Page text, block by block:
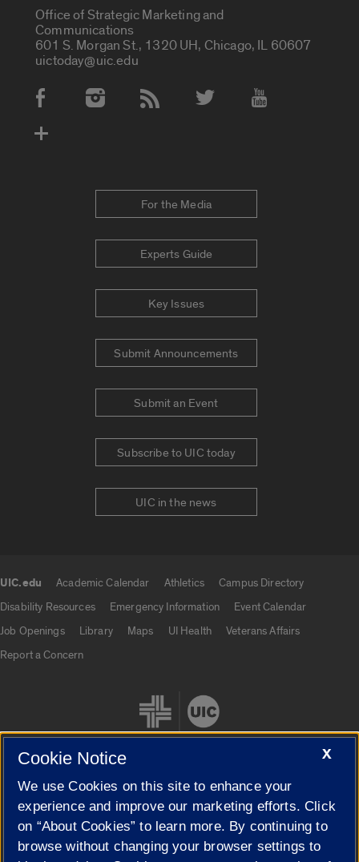
Office of Strategic Marketing and
Communications
601 S. Morgan St., 1320 UH, Chicago, IL 60607
uictoday@uic.edu
Social Media Accounts
For the Media
Experts Guide
Key Issues
Submit Announcements
Submit an Event
Subscribe to UIC today
UIC in the news
UIC.edu Academic Calendar Athletics
Campus Directory
Disability Resources
Emergency Information
Event Calendar
Job Openings
Library Maps UI Health
Veterans Affairs
Report a Concern
Cookie Settings
X
Cookie Notice
We use Cookies on this site to enhance your
experience and improve our marketing efforts. Click
on “About Cookies” to learn more. By continuing to
browse without changing your browser settings to